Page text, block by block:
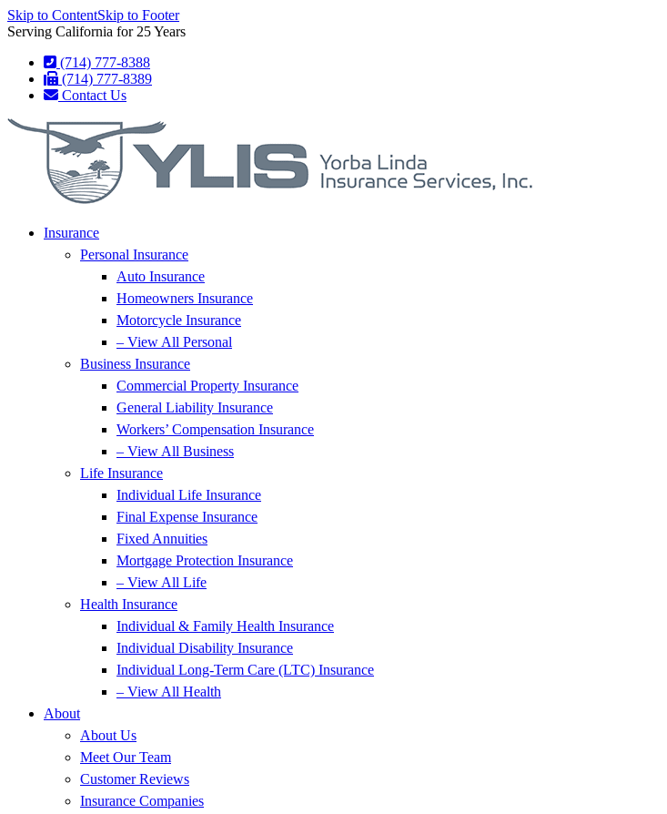
Skip to ContentSkip to Footer
Serving California for 25 Years
(714) 777-8388
(714) 777-8389
Contact Us
Insurance
Personal Insurance
Auto Insurance
Homeowners Insurance
Motorcycle Insurance
– View All Personal
Business Insurance
Commercial Property Insurance
General Liability Insurance
Workers’ Compensation Insurance
– View All Business
Life Insurance
Individual Life Insurance
Final Expense Insurance
Fixed Annuities
Mortgage Protection Insurance
– View All Life
Health Insurance
Individual & Family Health Insurance
Individual Disability Insurance
Individual Long-Term Care (LTC) Insurance
– View All Health
About
About Us
Meet Our Team
Customer Reviews
Insurance Companies